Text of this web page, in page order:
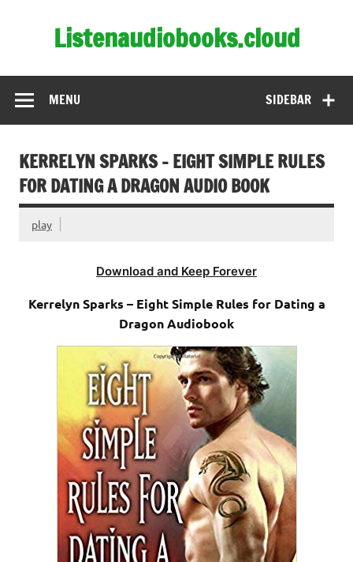
Listenaudiobooks.cloud
SIDEBAR
MENU
KERRELYN SPARKS – EIGHT SIMPLE RULES
FOR DATING A DRAGON AUDIO BOOK
play
Download and Keep Forever
Kerrelyn Sparks – Eight Simple Rules for Dating a
Dragon Audiobook